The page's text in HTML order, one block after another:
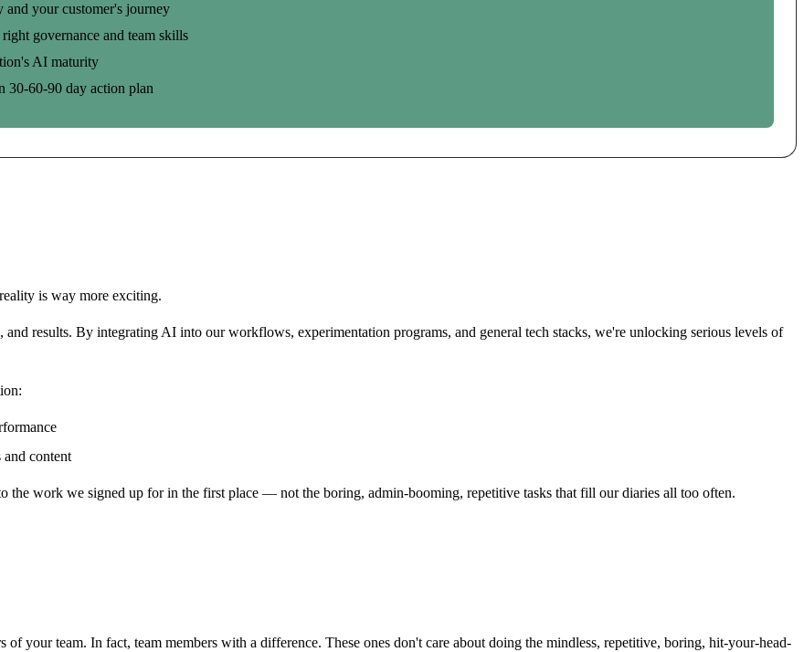
your customer's journey
governance and team skills
AI maturity
30-60-90 day action plan
is way more exciting.
results. By integrating AI into our workflows, experimentation programs, and general tech stacks, we're unlocking serious levels of
content
the work we signed up for in the first place — not the boring, admin-booming, repetitive tasks that fill our diaries all too often.
your team. In fact, team members with a difference. These ones don't care about doing the mindless, repetitive, boring, hit-your-head-